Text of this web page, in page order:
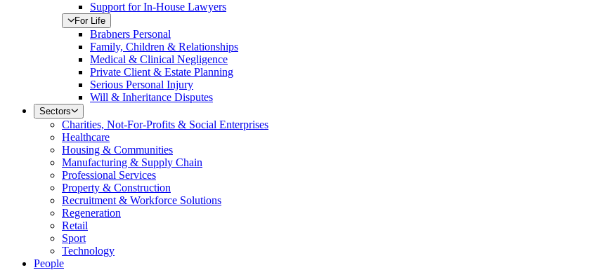
Support for In-House Lawyers
For Life
Brabners Personal
Family, Children & Relationships
Medical & Clinical Negligence
Private Client & Estate Planning
Serious Personal Injury
Will & Inheritance Disputes
Sectors
Charities, Not-For-Profits & Social Enterprises
Healthcare
Housing & Communities
Manufacturing & Supply Chain
Professional Services
Property & Construction
Recruitment & Workforce Solutions
Regeneration
Retail
Sport
Technology
People